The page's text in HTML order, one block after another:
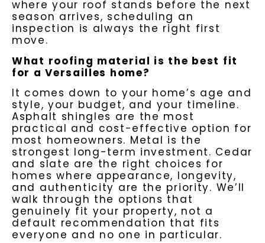
where your roof stands before the next
season arrives, scheduling an
inspection is always the right first
move.
What roofing material is the best fit
for a Versailles home?
It comes down to your home’s age and
style, your budget, and your timeline.
Asphalt shingles are the most
practical and cost-effective option for
most homeowners. Metal is the
strongest long-term investment. Cedar
and slate are the right choices for
homes where appearance, longevity,
and authenticity are the priority. We’ll
walk through the options that
genuinely fit your property, not a
default recommendation that fits
everyone and no one in particular.